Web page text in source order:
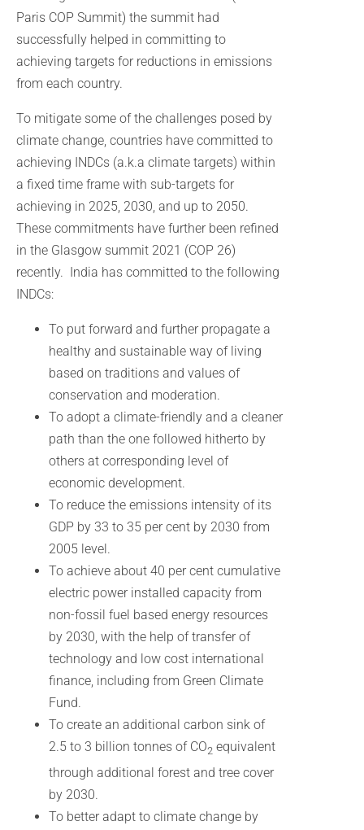
Paris COP Summit) the summit had
successfully helped in committing to
achieving targets for reductions in emissions
from each country.
To mitigate some of the challenges posed by
climate change, countries have committed to
achieving INDCs (a.k.a climate targets) within
a fixed time frame with sub-targets for
achieving in 2025, 2030, and up to 2050.
These commitments have further been refined
in the Glasgow summit 2021 (COP 26)
recently. India has committed to the following
INDCs:
To put forward and further propagate a
healthy and sustainable way of living
based on traditions and values of
conservation and moderation.
To adopt a climate-friendly and a cleaner
path than the one followed hitherto by
others at corresponding level of
economic development.
To reduce the emissions intensity of its
GDP by 33 to 35 per cent by 2030 from
2005 level.
To achieve about 40 per cent cumulative
electric power installed capacity from
non-fossil fuel based energy resources
by 2030, with the help of transfer of
technology and low cost international
finance, including from Green Climate
Fund.
To create an additional carbon sink of
2.5 to 3 billion tonnes of CO2 equivalent
through additional forest and tree cover
by 2030.
To better adapt to climate change by